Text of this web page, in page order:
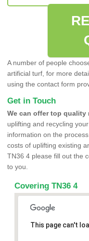
A number of people
artificial turf, for more
using the contact form
Get in Touch
We can offer top quality
uplifting and recycling
information on the
costs of uplifting existing
TN36 4 please fill out the
to you.
Covering TN36 4
This page can't